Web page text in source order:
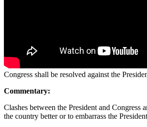
Congress shall be resolved against the
Commentary:
Clashes between the President and Congress
the country better or to embarrass the